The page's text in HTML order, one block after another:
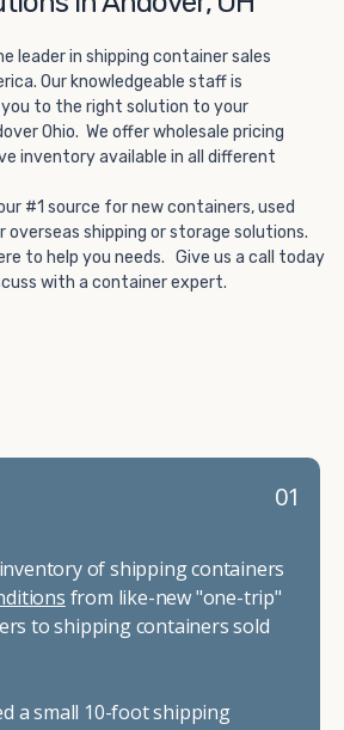
something permanent. We offer
containers that fit within the width
space. To learn more about what
through our listings here or reach
one of our representatives today.
leader in shipping container sales
Our knowledgeable staff is
to the right solution to your
Ohio. We offer wholesale pricing
inventory available in all different
#1 source for new containers, used
shipping or storage solutions.
to help you needs. Give us a call today
with a container expert.
01
of shipping containers
from like-new "one-trip"
to shipping containers sold
a small 10-foot shipping